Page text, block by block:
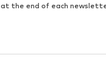
at the end of each